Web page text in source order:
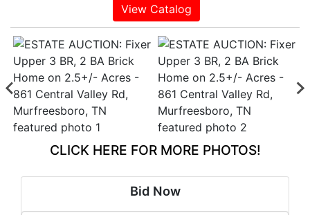
View Catalog
CLICK HERE FOR MORE PHOTOS!
Bid Now